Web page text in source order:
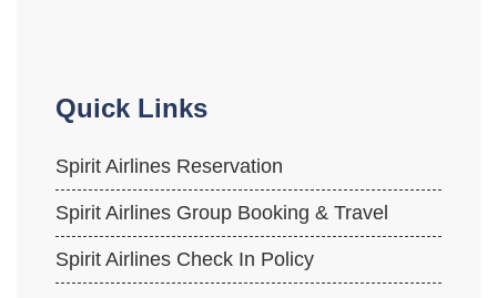
Quick Links
Spirit Airlines Reservation
Spirit Airlines Group Booking & Travel
Spirit Airlines Check In Policy